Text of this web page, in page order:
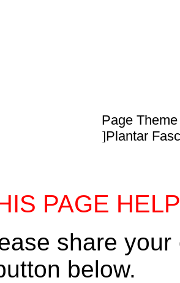
Page Theme
]Plantar
PAGE
share
below.